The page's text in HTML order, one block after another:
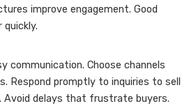
improve engagement. Good
quickly.
communication. Choose channels
Respond promptly to inquiries to sell
Avoid delays that frustrate buyers.